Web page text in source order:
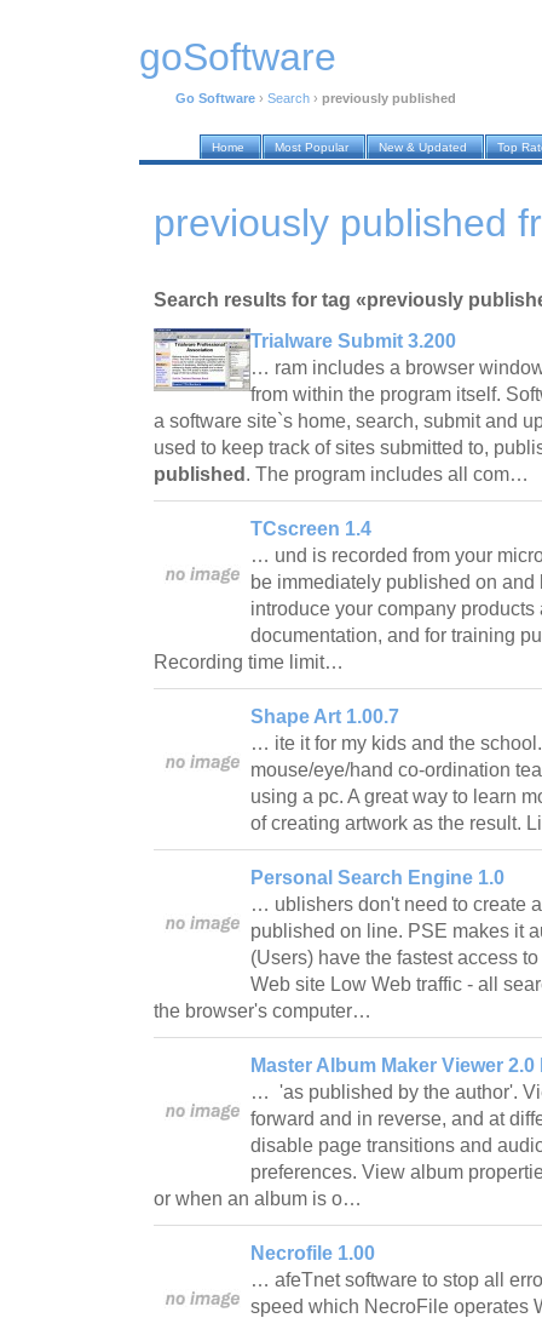
goSoftware
Go Software › Search › previously published
Home Most Popular New & Updated Top
previously published
Search results for tag «previously
Trialware Submit 3.200
… ram includes a browser
from within the program itself.
a software site`s home, search, submit and
used to keep track of sites submitted to,
published . The program includes all com…
TCscreen 1.4
… und is recorded from your
be immediately published on
introduce your company
documentation, and for training
Recording time limit…
Shape Art 1.00.7
… ite it for my kids and the
mouse/eye/hand co-ordination
using a pc. A great way to learn
of creating artwork as the result.
Personal Search Engine 1.0
… ublishers don't need to create
published on line. PSE makes it
(Users) have the fastest access
Web site Low Web traffic - all
the browser's computer…
Master Album Maker Viewer 2.0
… 'as published by the author'.
forward and in reverse, and at
disable page transitions and
preferences. View album
or when an album is o…
Necrofile 1.00
… afeTnet software to stop all
speed which NecroFile operates